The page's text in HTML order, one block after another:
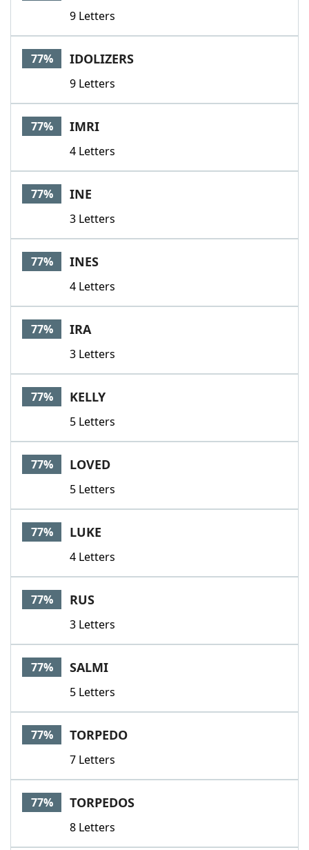
9 Letters
77% IDOLIZERS
9 Letters
77% IMRI
4 Letters
77% INE
3 Letters
77% INES
4 Letters
77% IRA
3 Letters
77% KELLY
5 Letters
77% LOVED
5 Letters
77% LUKE
4 Letters
77% RUS
3 Letters
77% SALMI
5 Letters
77% TORPEDO
7 Letters
77% TORPEDOS
8 Letters